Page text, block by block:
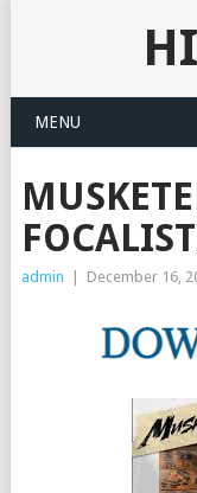
MENU
admin December 16,